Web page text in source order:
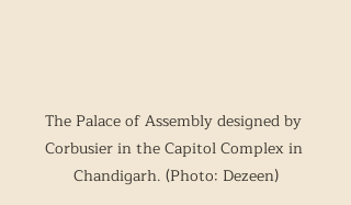
The Palace of Assembly designed by
Corbusier in the Capitol Complex in
Chandigarh. (Photo: Dezeen)